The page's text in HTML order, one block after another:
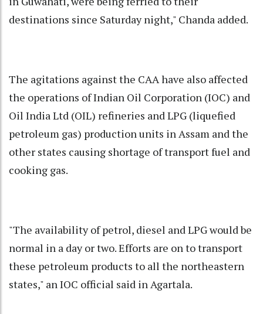
destinations since Saturday night," Chanda added.
The agitations against the CAA have also affected
the operations of Indian Oil Corporation (IOC) and
Oil India Ltd (OIL) refineries and LPG (liquefied
petroleum gas) production units in Assam and the
other states causing shortage of transport fuel and
cooking gas.
"The availability of petrol, diesel and LPG would be
normal in a day or two. Efforts are on to transport
these petroleum products to all the northeastern
states," an IOC official said in Agartala.